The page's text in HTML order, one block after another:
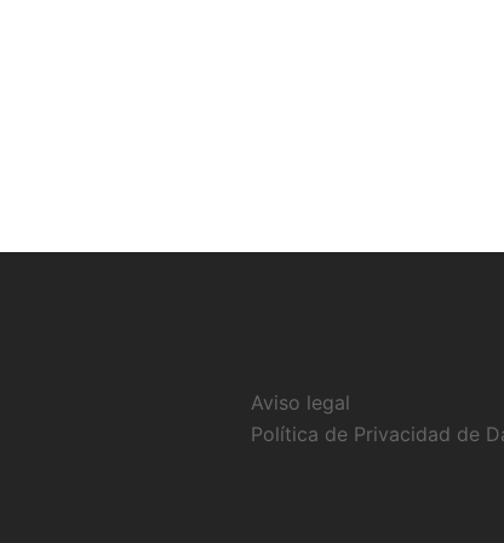
Aviso legal
Política de Privacidad de